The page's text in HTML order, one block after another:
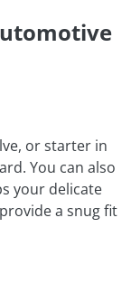
or starter in
You can also
your delicate
a snug fit